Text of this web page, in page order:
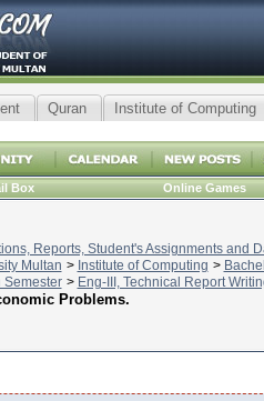
Quran Institute of Computing
Box Online Games
Reports, Student's Assignments and
Multan > Institute of Computing >
Semester > Eng-III, Technical Report
Problems.